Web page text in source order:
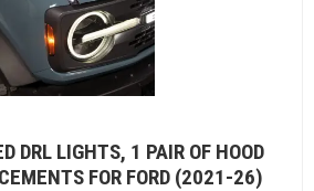
DRL LIGHTS, 1 PAIR OF HOOD
FOR FORD (2021-26)